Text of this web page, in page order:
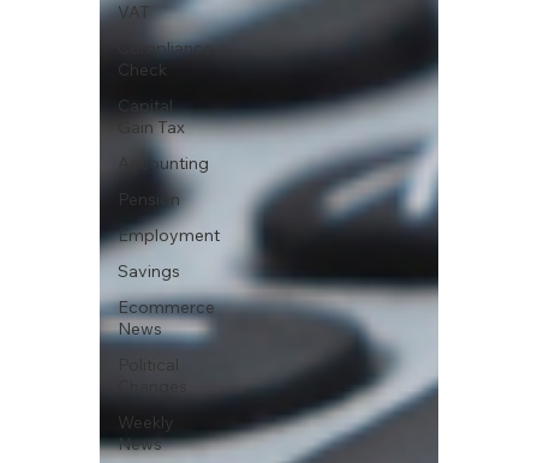
VAT
Compliance
Check
Capital
Gain Tax
Accounting
Pension
Employment
Savings
Ecommerce
News
Political
Weekly
News